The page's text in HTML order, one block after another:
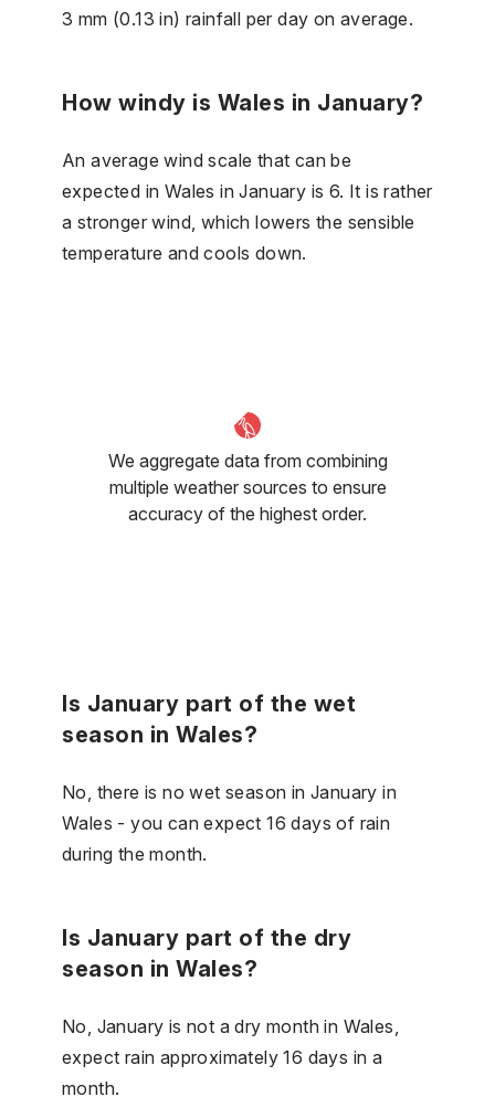
3 mm (0.13 in) rainfall per day on average.
How windy is Wales in January?
An average wind scale that can be
expected in Wales in January is 6. It is rather
a stronger wind, which lowers the sensible
temperature and cools down.
We aggregate data from combining
multiple weather sources to ensure
accuracy of the highest order.
Is January part of the wet
season in Wales?
No, there is no wet season in January in
Wales - you can expect 16 days of rain
during the month.
Is January part of the dry
season in Wales?
No, January is not a dry month in Wales,
expect rain approximately 16 days in a
month.